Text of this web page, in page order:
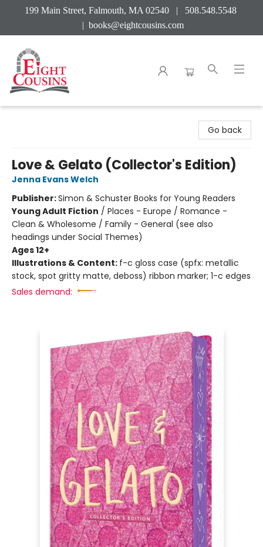
199 Main Street, Falmouth, MA 02540 | 508.548.5548
| books@eightcousins.com
Go back
Love & Gelato (Collector's Edition)
Jenna Evans Welch
Publisher:Simon & Schuster Books for Young Readers
Young Adult Fiction / Places - Europe / Romance -
Clean & Wholesome / Family - General (see also
headings under Social Themes)
Ages 12+
Illustrations & Content: f-c gloss case (spfx: metallic
stock, spot gritty matte, deboss) ribbon marker; 1-c edges
Sales demand: